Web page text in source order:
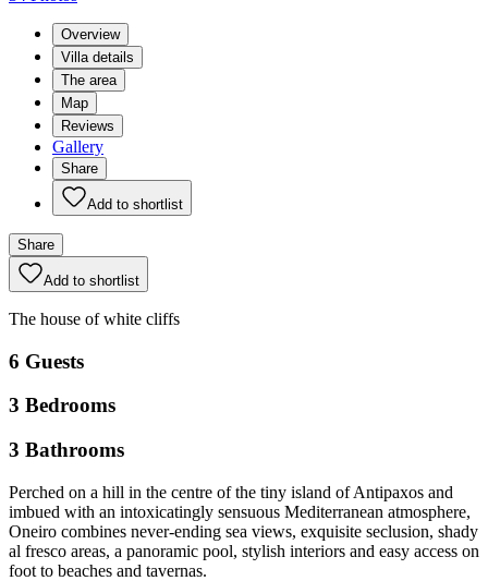
Overview
Villa details
The area
Map
Reviews
Gallery
Share
Add to shortlist
Share
Add to shortlist
The house of white cliffs
6 Guests
3 Bedrooms
3 Bathrooms
Perched on a hill in the centre of the tiny island of Antipaxos and
imbued with an intoxicatingly sensuous Mediterranean atmosphere,
Oneiro combines never-ending sea views, exquisite seclusion, shady
al fresco areas, a panoramic pool, stylish interiors and easy access on
foot to beaches and tavernas.